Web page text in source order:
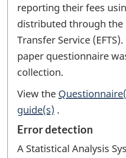
reporting their fees
distributed through the
Transfer Service
paper questionnaire
collection.
View the
guide(s) .
Error detection
A Statistical Analysis